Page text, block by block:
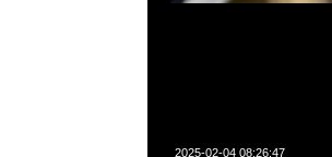
2025-02-04 08:26:47